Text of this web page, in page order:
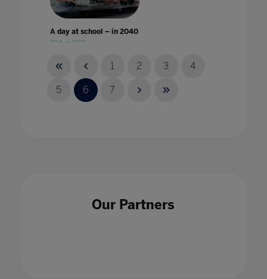
A day at school – in 2040
23 Aug 2023
1 2 3 4
5 6 7
Our Partners